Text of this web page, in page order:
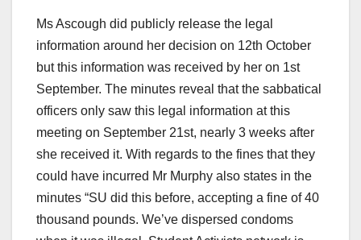
Ms Ascough did publicly release the legal
information around her decision on 12th October
but this information was received by her on 1st
September. The minutes reveal that the sabbatical
officers only saw this legal information at this
meeting on September 21st, nearly 3 weeks after
she received it. With regards to the fines that they
could have incurred Mr Murphy also states in the
minutes “SU did this before, accepting a fine of 40
thousand pounds. We’ve dispersed condoms